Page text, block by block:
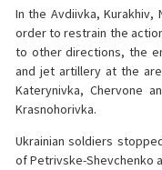
In the Avdiivka, Kurakhiv,
order to restrain the
to other directions, the
and jet artillery at the
Katerynivka, Chervone
Krasnohorivka.
Ukrainian soldiers
of Petrivske-Shevchenko